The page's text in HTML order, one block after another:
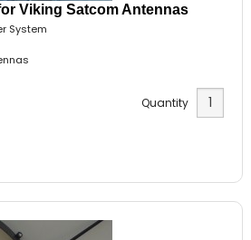
Viking Satcom Antennas
System
Quantity